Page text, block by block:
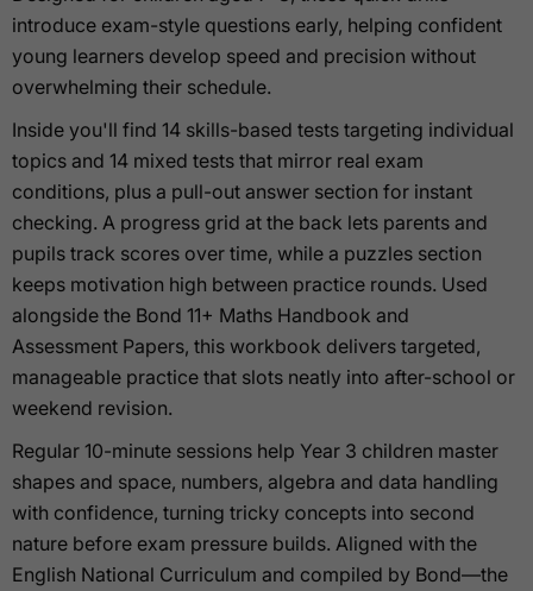
introduce exam-style questions early, helping confident
young learners develop speed and precision without
overwhelming their schedule.
Inside you'll find 14 skills-based tests targeting individual
topics and 14 mixed tests that mirror real exam
conditions, plus a pull-out answer section for instant
checking. A progress grid at the back lets parents and
pupils track scores over time, while a puzzles section
keeps motivation high between practice rounds. Used
alongside the Bond 11+ Maths Handbook and
Assessment Papers, this workbook delivers targeted,
manageable practice that slots neatly into after-school or
weekend revision.
Regular 10-minute sessions help Year 3 children master
shapes and space, numbers, algebra and data handling
with confidence, turning tricky concepts into second
nature before exam pressure builds. Aligned with the
English National Curriculum and compiled by Bond—the